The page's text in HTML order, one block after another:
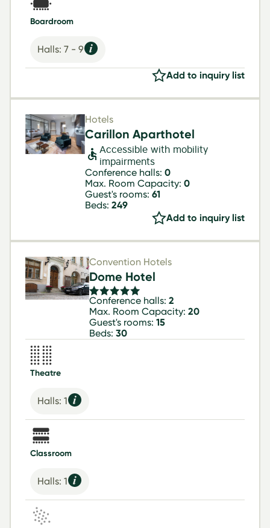
Boardroom
Halls: 7 - 9
Add to inquiry list
Hotels
Carillon Aparthotel
Accessible with mobility
impairments
Conference halls: 0
Max. Room Capacity: 0
Guest's rooms: 61
Beds: 249
Add to inquiry list
Convention Hotels
Dome Hotel
Conference halls:2
Max. Room Capacity:20
Guest's rooms:15
Beds:30
Theatre
Halls: 1
Classroom
Halls: 1